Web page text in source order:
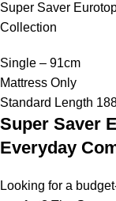
Super Saver
Collection
Single – 91cm
Mattress Only
Standard Length
Super Saver
Everyday
Looking for a